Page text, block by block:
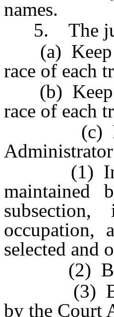
names.
5. The
(a) Keep a
race of each
(b) Keep a
race of each
(c)
(1)
maintained
occupation,
selected and
(2) Be
(3) Be
by the Court